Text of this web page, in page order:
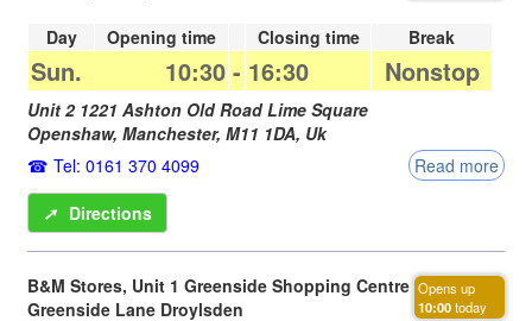
Day Opening time Closing time Break
Sun. 10:30 - 16:30 Nonstop
Unit 2 1221 Ashton Old Road Lime Square
Openshaw, Manchester, M11 1DA, Uk
Tel: 0161 370 4099
Read more
➚ Directions
B&M Stores, Unit 1 Greenside Shopping Centre
Greenside Lane Droylsden
Opens up
10:00today